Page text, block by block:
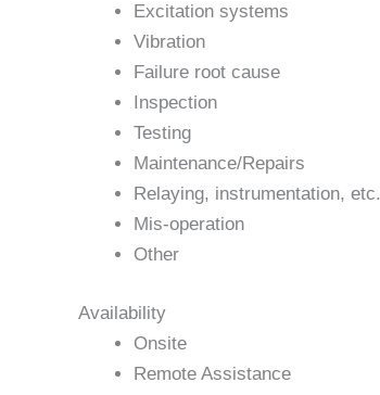
Excitation systems
Vibration
Failure root cause
Inspection
Testing
Maintenance/Repairs
Relaying, instrumentation, etc.
Mis-operation
Other
Availability
Onsite
Remote Assistance